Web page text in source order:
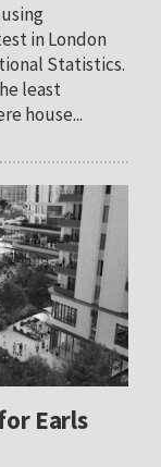
in London
Statistics.
least
house...
Earls